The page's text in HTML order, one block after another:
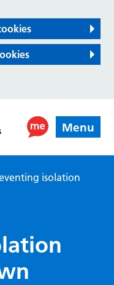
Menu
isolation